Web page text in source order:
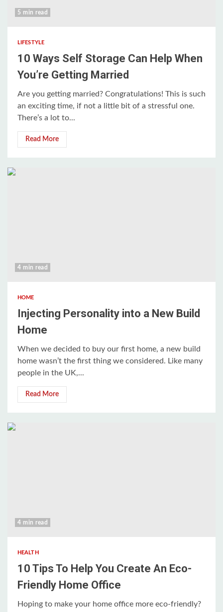
5 min read
LIFESTYLE
10 Ways Self Storage Can Help When
You’re Getting Married
Are you getting married? Congratulations! This is such
an exciting time, if not a little bit of a stressful one.
There’s a lot to...
Read More
4 min read
HOME
Injecting Personality into a New Build
Home
When we decided to buy our first home, a new build
home wasn’t the first thing we considered. Like many
people in the UK,...
Read More
4 min read
HEALTH
10 Tips To Help You Create An Eco-
Friendly Home Office
Hoping to make your home office more eco-friendly?